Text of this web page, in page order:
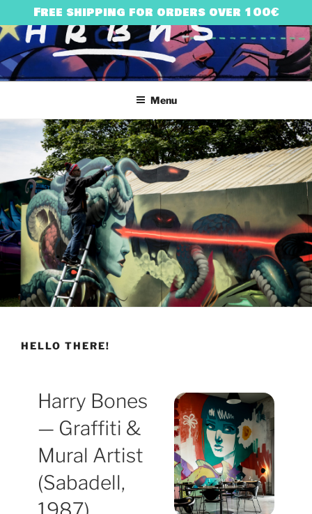
to
content
HARRY BONES
urban art & illustration – HARRY BONES’ UNIVERSE
Menu
HELLO THERE!
Harry Bones
— Graffiti &
Mural Artist
(Sabadell,
Free shipping for orders over 100€